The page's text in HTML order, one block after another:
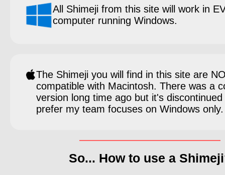
All Shimeji from this site will work in
computer running Windows.
The Shimeji you will find in this site are
compatible with Macintosh. There was a
version long time ago but it's
prefer my team focuses on Windows only.
So... How to use a